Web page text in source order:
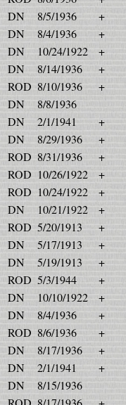
DN 8/5/1936
+
DN 8/4/1936
+
DN 10/24/1922
+
DN 8/14/1936
+
ROD 8/10/1936
+
DN
8/8/1936
DN 2/1/1941
+
DN 8/29/1936
+
ROD 8/31/1936
+
ROD 10/26/1922
+
ROD 10/24/1922
+
DN 10/21/1922
+
ROD 5/20/1913
+
DN 5/17/1913
+
DN 5/19/1913
+
ROD 5/3/1944
+
DN 10/10/1922
+
DN 8/4/1936
+
ROD 8/6/1936
+
DN 8/17/1936
+
DN 2/1/1941
+
DN
8/15/1936